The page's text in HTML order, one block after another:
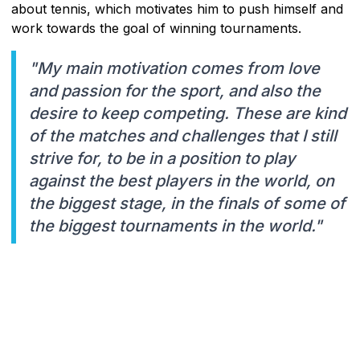
about tennis, which motivates him to push himself and
work towards the goal of winning tournaments.
"My main motivation comes from love
and passion for the sport, and also the
desire to keep competing. These are kind
of the matches and challenges that I still
strive for, to be in a position to play
against the best players in the world, on
the biggest stage, in the finals of some of
the biggest tournaments in the world."